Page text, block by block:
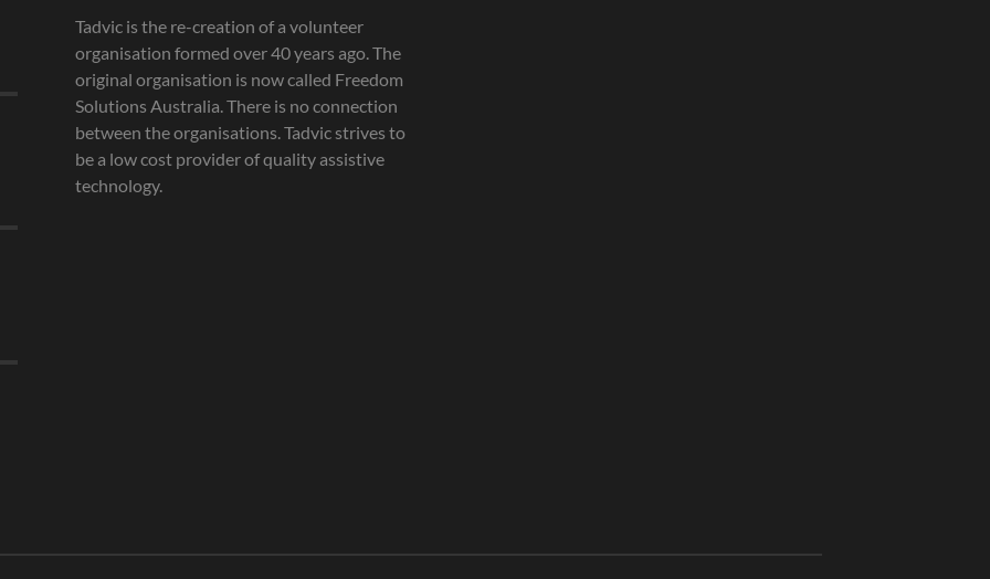
Tadvic is the re-creation of a volunteer
organisation formed over 40 years ago. The
original organisation is now called Freedom
Solutions Australia. There is no connection
between the organisations. Tadvic strives to
be a low cost provider of quality assistive
technology.